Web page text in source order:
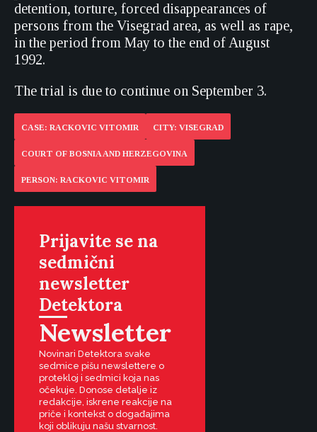
detention, torture, forced disappearances of
persons from the Visegrad area, as well as rape,
in the period from May to the end of August
1992.
The trial is due to continue on September 3.
CASE: RACKOVIC VITOMIR CITY: VISEGRAD
COURT OF BOSNIA AND HERZEGOVINA
PERSON: RACKOVIC VITOMIR
Prijavite se na
sedmični
newsletter
Detektora
Newsletter
Novinari Detektora svake
sedmice pišu newslettere o
protekloj i sedmici koja nas
očekuje. Donose detalje iz
redakcije, iskrene reakcije na
priče i kontekst o događajima
koji oblikuju našu stvarnost.